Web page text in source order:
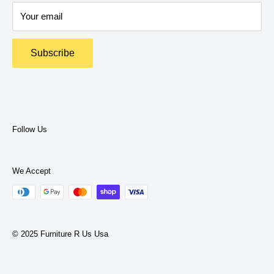
Return Policy
Terms and Policies
Privacy Policy
Your email
Subscribe
Follow Us
We Accept
© 2025 Furniture R Us Usa